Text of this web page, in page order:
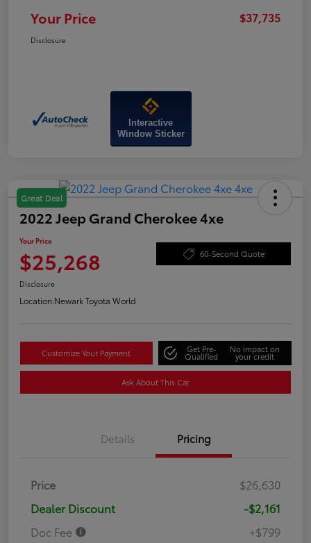
Your Price $37,735
Disclosure
Interactive
Window Sticker
Great Deal
2022 Jeep Grand Cherokee 4xe
Your Price
$25,268 60-Second Quote
Disclosure
Location:Newark Toyota World
Customize Your Payment Get Pre-
Qualified
No impact on
your credit
Ask About This Car
Details Pricing
Price
$26,630
Dealer Discount
-$2,161
Doc Fee
+$799